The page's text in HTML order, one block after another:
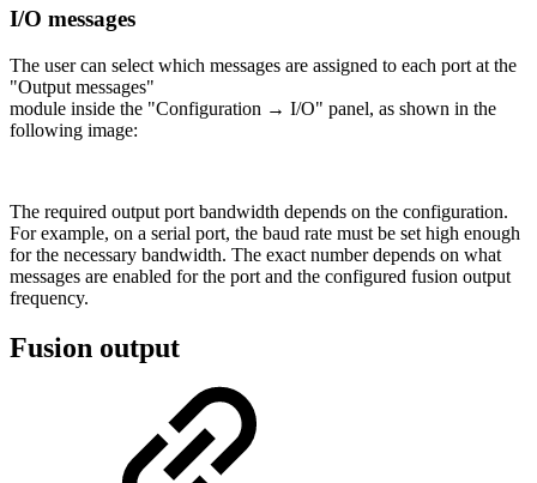
I/O messages
The user can select which messages are assigned to each port at the
"Output messages"
module inside the "Configuration → I/O" panel, as shown in the
following image:
The required output port bandwidth depends on the configuration.
For example, on a serial port, the baud rate must be set high enough
for the necessary bandwidth. The exact number depends on what
messages are enabled for the port and the configured fusion output
frequency.
Fusion output